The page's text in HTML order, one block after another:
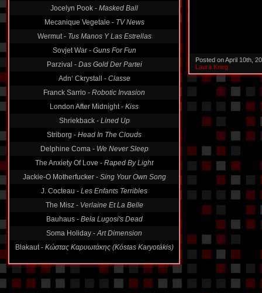
Jocelyn Pook - Masked Ball
Mecanique Vegetale - TV News
Wermut - Tus Manos Y Las Estrellas
Sovjet War - Guns For Fun
Parzival - Das Gold Der Partei
Adn‘ Ckrystall - Classe
Franck Sarrio - Robotic Invasion
London After Midnight - Kiss
Shriekback - Lined Up
Striborg - Head In The Clouds
Delphine Coma - We Never Sleep
The Anxiety Of Love - Raped By Light
Jackie-O Motherfucker - Sing Your Own Song
J. Cocteau - Les Enfants Terribles
The Misz - Verlaine Et La Belle
Bauhaus - Bela Lugosi's Dead
Soma Holiday -Art Dimension
Blakaut - Κώστας Καρυωτάκης (Kóstas Karyotákis)
Posted on April 10th,
Laura Krieg